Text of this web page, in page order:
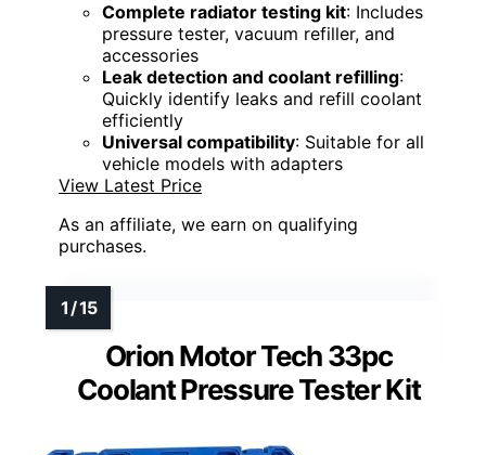
Complete radiator testing kit: Includes
pressure tester, vacuum refiller, and
accessories
Leak detection and coolant refilling:
Quickly identify leaks and refill coolant
efficiently
Universal compatibility: Suitable for all
vehicle models with adapters
View Latest Price
As an affiliate, we earn on qualifying
purchases.
Orion Motor Tech 33pc
Coolant Pressure Tester Kit